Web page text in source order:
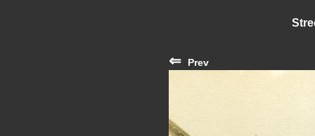
⇐ Prev